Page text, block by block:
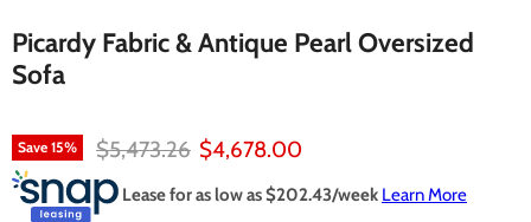
Picardy Fabric & Antique Pearl Oversized
Sofa
Save 15% Original price
$5,473.26 Current price
$4,678.00
Lease for as low as $202.43/week Learn More